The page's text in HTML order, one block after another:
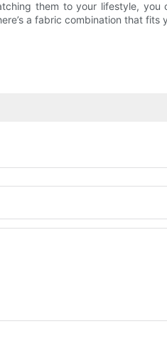
them to your lifestyle,
a fabric combination that